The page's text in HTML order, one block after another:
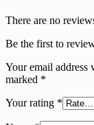
There are no
Be the first to
Your email address
marked *
Your rating *